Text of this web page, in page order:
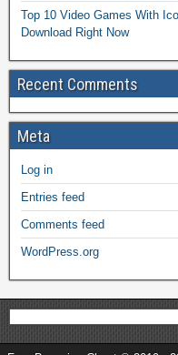
Top 10 Video Games With
Download Right Now
Recent Comments
Meta
Log in
Entries feed
Comments feed
WordPress.org